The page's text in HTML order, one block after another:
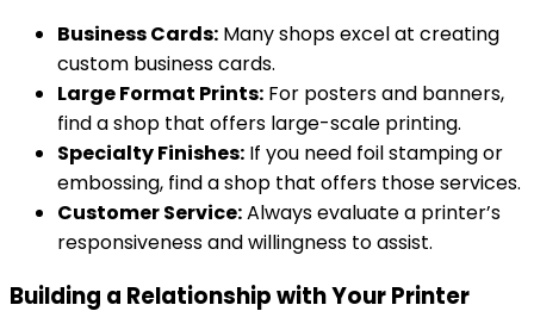
Business Cards: Many shops excel at creating
custom business cards.
Large Format Prints: For posters and banners,
find a shop that offers large-scale printing.
Specialty Finishes: If you need foil stamping or
embossing, find a shop that offers those services.
Customer Service:Always evaluate a printer’s
responsiveness and willingness to assist.
Building a Relationship with Your Printer